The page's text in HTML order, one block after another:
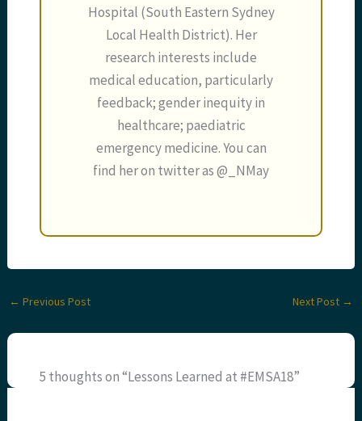
Hospital (South Eastern Sydney
Local Health District). Her
research interests include
medical education, particularly
feedback; gender inequity in
healthcare; paediatric
emergency medicine. You can
find her on twitter as @_NMay
← Previous Post Next Post →
5 thoughts on “Lessons Learned at #EMSA18”